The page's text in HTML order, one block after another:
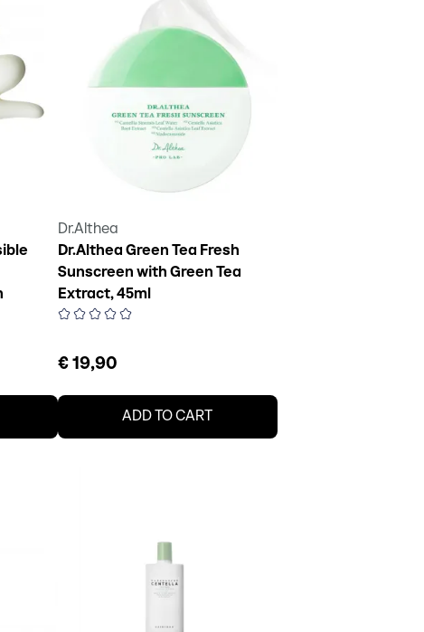
Dr.Althea
Dr.Althea Green Tea Fresh
Sunscreen with Green Tea
Extract, 45ml
€ 19,90
ADD TO CART